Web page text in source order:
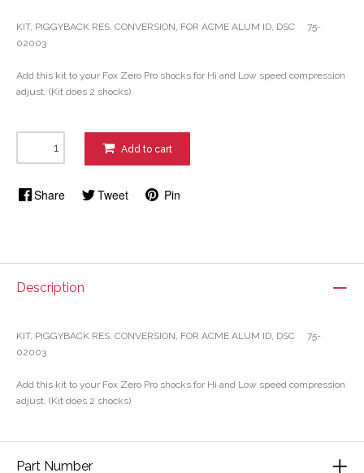
KIT, PIGGYBACK RES. CONVERSION, FOR ACME ALUM ID, DSC 75-
02003
Add this kit to your Fox Zero Pro shocks for Hi and Low speed compression
adjust. (Kit does 2 shocks)
Add to cart
Share Tweet Pin
Description
KIT, PIGGYBACK RES. CONVERSION, FOR ACME ALUM ID, DSC 75-
02003
Add this kit to your Fox Zero Pro shocks for Hi and Low speed compression
adjust. (Kit does 2 shocks)
Part Number